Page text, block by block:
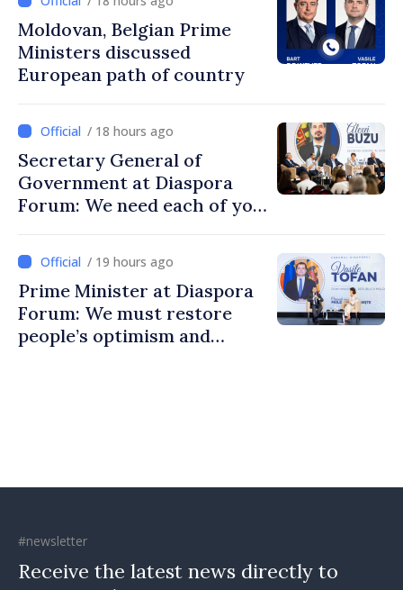
Moldovan, Belgian Prime
Ministers discussed
European path of country
/ 18 hours ago
Secretary General of
Government at Diaspora
Forum: We need each of you
communities
/ 19 hours ago
Prime Minister at Diaspora
Forum: We must restore
people’s optimism and
#newsletter
Receive the latest news directly to